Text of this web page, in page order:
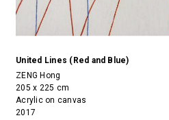
United Lines (Red and Blue)
ZENG Hong
205 x 225 cm
Acrylic on canvas
2017